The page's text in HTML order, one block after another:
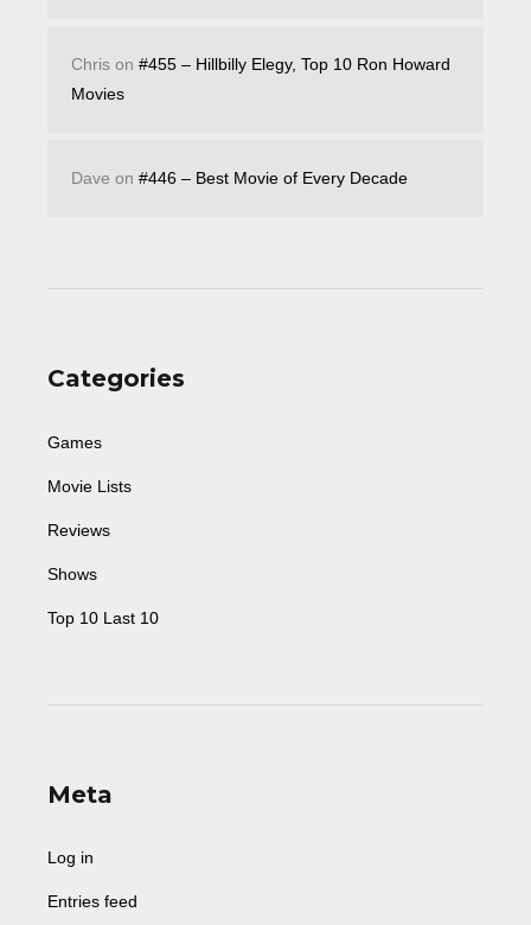
Chris on #455 – Hillbilly Elegy, Top 10 Ron Howard
Movies
Dave on #446 – Best Movie of Every Decade
Categories
Games
Movie Lists
Reviews
Shows
Top 10 Last 10
Meta
Log in
Entries feed